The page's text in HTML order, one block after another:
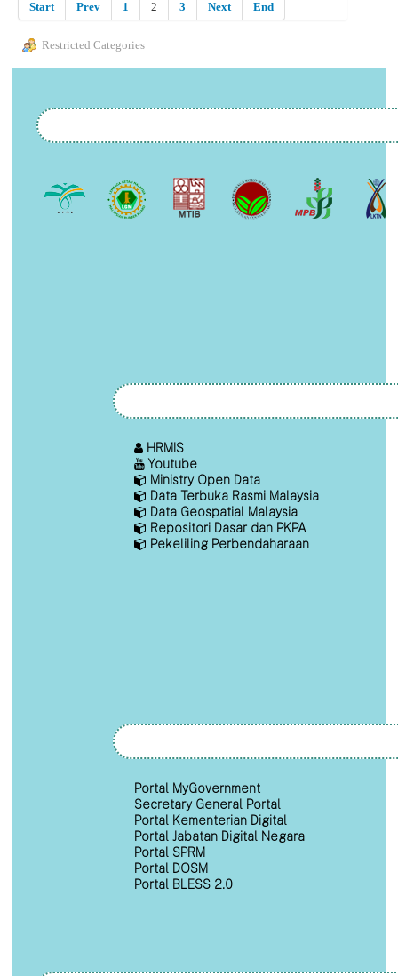
Start Prev 1 2 3 Next End
Restricted Categories
HRMIS
Youtube
Ministry Open Data
Data Terbuka Rasmi Malaysia
Data Geospatial Malaysia
Repositori Dasar dan PKPA
Pekeliling Perbendaharaan
Portal MyGovernment
Secretary General Portal
Portal Kementerian Digital
Portal Jabatan Digital Negara
Portal SPRM
Portal DOSM
Portal BLESS 2.0